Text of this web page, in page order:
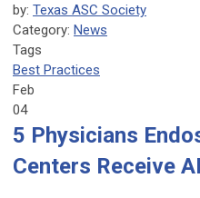
by: Texas ASC Society
Category: News
Tags
Best Practices
Feb
04
5 Physicians
Centers Receive